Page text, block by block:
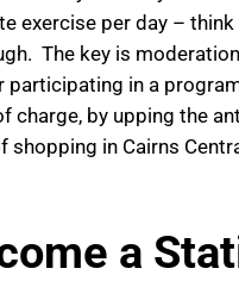
exercise per day –
The key is
in a
charge, by upping the
shopping in Cairns
a